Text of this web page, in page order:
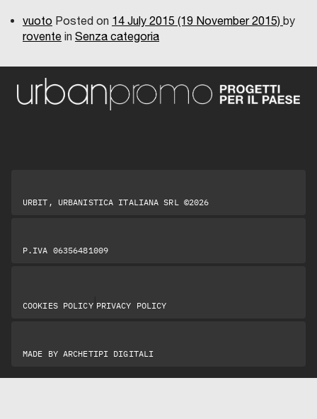
vuoto Posted on 14 July 2015 (19 November 2015) by
rovente in Senza categoria
URBIT, URBANISTICA ITALIANA SRL ©2026
P.IVA 06356481009
COOKIES POLICY| PRIVACY POLICY
MADE BY ARCHETIPI DIGITALI